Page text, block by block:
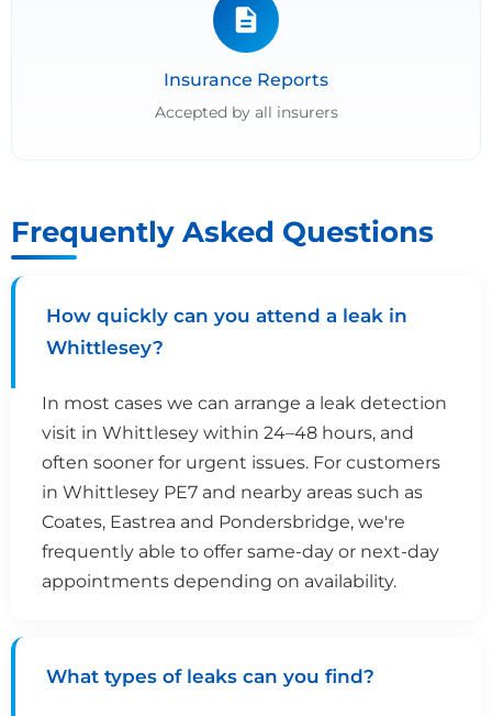
Insurance Reports
Accepted by all insurers
Frequently Asked Questions
How quickly can you attend a leak in
Whittlesey?
In most cases we can arrange a leak detection
visit in Whittlesey within 24–48 hours, and
often sooner for urgent issues. For customers
in Whittlesey PE7 and nearby areas such as
Coates, Eastrea and Pondersbridge, we're
frequently able to offer same-day or next-day
appointments depending on availability.
What types of leaks can you find?